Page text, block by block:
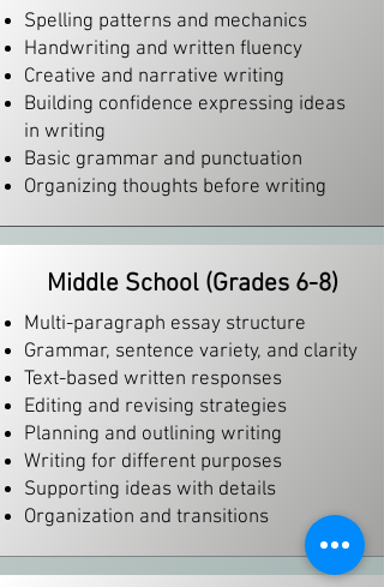
Spelling patterns and mechanics
Handwriting and written fluency
Creative and narrative writing
Building confidence expressing ideas
in writing
Basic grammar and punctuation
Organizing thoughts before writing
Middle School (Grades 6-8)
Multi-paragraph essay structure
Grammar, sentence variety, and clarity
Text-based written responses
Editing and revising strategies
Planning and outlining writing
Writing for different purposes
Supporting ideas with details
Organization and transitions